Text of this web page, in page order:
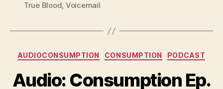
True Blood, Voicemail
Categories
AUDIOCONSUMPTION CONSUMPTION PODCAST
Audio: Consumption Ep.